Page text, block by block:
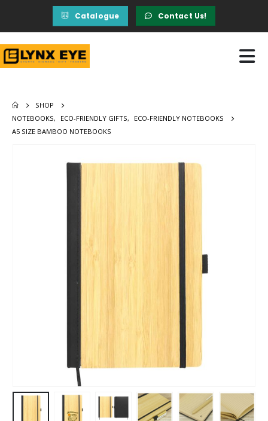
Catalogue Contact Us!
SHOP
NOTEBOOKS, ECO-FRIENDLY GIFTS,
ECO-FRIENDLY NOTEBOOKS
A5 SIZE BAMBOO NOTEBOOKS